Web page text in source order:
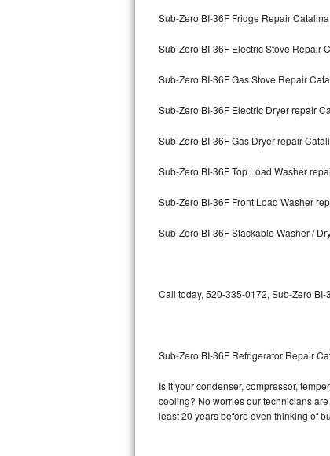
Maytag Maxima Repair
Kitchenaid Pro Line Repair
Samsung Chef Collection Repair
Bosch Axxis Repair
Bosch 500 Series Repair
LG Stackable Repair
LG Steam Repair
Sub-Zero BI-36F Fridge Repair Catalina
Sub-Zero BI-36F Electric Stove Repair
Sub-Zero BI-36F Gas Stove Repair
Sub-Zero BI-36F Electric Dryer repair
Sub-Zero BI-36F Gas Dryer repair
Sub-Zero BI-36F Top Load Washer
Sub-Zero BI-36F Front Load Washer
Sub-Zero BI-36F Stackable Washer /
Call today, 520-335-0172, Sub-Zero
Sub-Zero BI-36F Refrigerator Repair
Is it your condenser, compressor,
cooling? No worries our technicians
least 20 years before even thinking of